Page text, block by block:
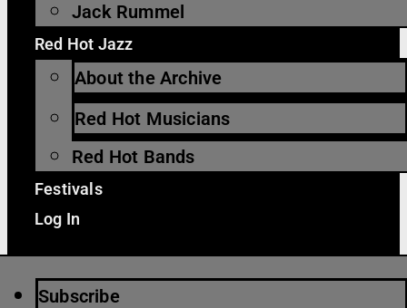
Jack Rummel
Red Hot Jazz
About the Archive
Red Hot Musicians
Red Hot Bands
Festivals
Log In
Subscribe